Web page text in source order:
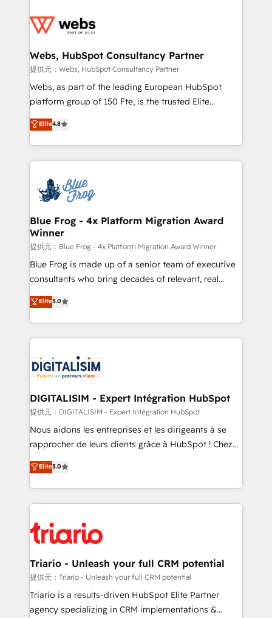
the first time 🔧 Designing and optimising your
and build using HubSpot 🔌 Integrating HubSpot
with other systems 🎓 Training your teams to be
HubSpot pros 📊 Lead generation services using
HubSpot Why us? - SIX HubSpot Accreditations -
CRM, Solutions Architecture, Onboarding , Data
Migration, Custom Integration & Platform
team of 25+ experts Contact us today to help you
get more from your investment in HubSpot.
Webs, HubSpot Consultancy Partner
提供元：Webs, HubSpot Consultancy Partner
Webs, as part of the leading European HubSpot
platform group of 150 Fte, is the trusted Elite
HubSpot CRM Partner offering you a roadmap on
maximizing EBITDA and achieving Commercial
Excellence. With our targeted processes, we
strengthen your digital transformation and minimize
Implementation partner, we provide expertise to
drive your business forward. Since 2015 we are fully
dedicated to HubSpot and with an experienced
team (50+), we work with reputable companies in
B2B sectors such as manufacturing, SaaS and
business services. We prepare a customized
business case that demonstrates the value and
detailed financial rationale with a focus on ROI and
TCO. As a trusted extension of your team, we
business up for long-term success. Unlock your
business. If not now, when?
Elite4.8
Blue Frog - 4x Platform Migration Award
Winner
提供元：Blue Frog - 4x Platform Migration Award Winner
Blue Frog is made up of a senior team of executive
consultants who bring decades of relevant, real
world experience to our client engagements. "Blue
Frog is a top, trusted partner in HubSpot's
ecosystem for a reason. Their team brings over a
decade of experience to the table, along with deep
for driving growth. They are committed to helping
our customers grow and finding solutions that fit
their unique business needs. We are thrilled to have
Blue Frog in the HubSpot ecosystem leading the
way for customers!" - Yamini Rangan, CEO of
HubSpot “Our experience with the team at Blue Frog
of experience and quality of skilled staff has earned
them a trusted reputation within the HubSpot
clients.” - Brian Garvey, VP, Solutions Partner
Program, HubSpot.
Elite5.0
DIGITALISIM - Expert Intégration HubSpot
提供元：DIGITALISIM - Expert Intégration HubSpot
Nous aidons les entreprises et les dirigeants à se
rapprocher de leurs clients grâce à HubSpot ! Chez
DIGITALISIM, nous avons l'intime conviction que la
réussite des entreprises passe par l’innovation web,
le marketing digital, et la relation client ! C'est
pourquoi, nos experts sont à la fois capables de
référencement, votre stratégie digitale et le pilotage
et l'intégration d'HubSpot ! Les grandes phases d'un
projet HubSpot avec DIGITALISIM : 🧽 Nettoyage,
migration et intégration des bases de données. 🚀
Développement des interfaces avec vos logiciels
Elite5.0
Triario - Unleash your full CRM potential
提供元：Triario - Unleash your full CRM potential
Triario is a results-driven HubSpot Elite Partner
agency specializing in CRM implementations &